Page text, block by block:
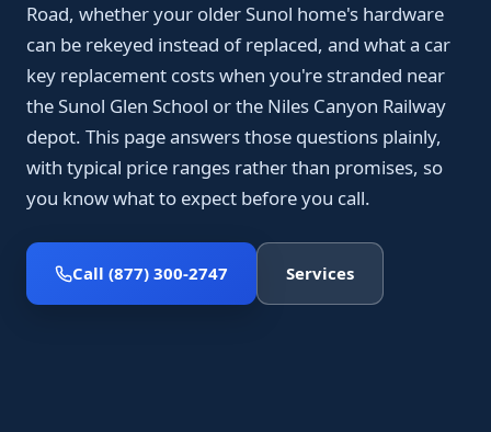
Road, whether your older Sunol home's hardware
can be rekeyed instead of replaced, and what a car
key replacement costs when you're stranded near
the Sunol Glen School or the Niles Canyon Railway
depot. This page answers those questions plainly,
with typical price ranges rather than promises, so
you know what to expect before you call.
Call (877) 300-2747 Services